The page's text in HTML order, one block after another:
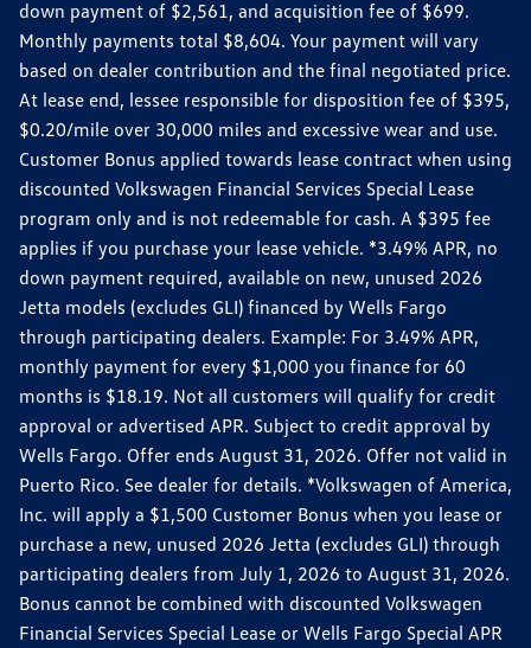
down payment of $2,561, and acquisition fee of $699.
Monthly payments total $8,604. Your payment will vary
based on dealer contribution and the final negotiated price.
At lease end, lessee responsible for disposition fee of $395,
$0.20/mile over 30,000 miles and excessive wear and use.
Customer Bonus applied towards lease contract when using
discounted Volkswagen Financial Services Special Lease
program only and is not redeemable for cash. A $395 fee
applies if you purchase your lease vehicle. *3.49% APR, no
down payment required, available on new, unused 2026
Jetta models (excludes GLI) financed by Wells Fargo
through participating dealers. Example: For 3.49% APR,
monthly payment for every $1,000 you finance for 60
months is $18.19. Not all customers will qualify for credit
approval or advertised APR. Subject to credit approval by
Wells Fargo. Offer ends August 31, 2026. Offer not valid in
Puerto Rico. See dealer for details. *Volkswagen of America,
Inc. will apply a $1,500 Customer Bonus when you lease or
purchase a new, unused 2026 Jetta (excludes GLI) through
participating dealers from July 1, 2026 to August 31, 2026.
Bonus cannot be combined with discounted Volkswagen
Financial Services Special Lease or Wells Fargo Special APR